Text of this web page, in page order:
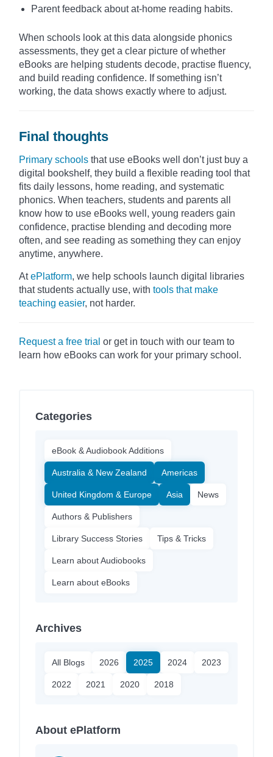
Parent feedback about at-home reading habits.
When schools look at this data alongside phonics
assessments, they get a clear picture of whether
eBooks are helping students decode, practise fluency,
and build reading confidence. If something isn’t
working, the data shows exactly where to adjust.
Final thoughts
Primary schools that use eBooks well don’t just buy a
digital bookshelf, they build a flexible reading tool that
fits daily lessons, home reading, and systematic
phonics. When teachers, students and parents all
know how to use eBooks well, young readers gain
confidence, practise blending and decoding more
often, and see reading as something they can enjoy
anytime, anywhere.
AtePlatform, we help schools launch digital libraries
that students actually use, with tools that make
teaching easier, not harder.
Request a free trial or get in touch with our team to
learn how eBooks can work for your primary school.
Categories
eBook & Audiobook Additions
Australia & New Zealand Americas
United Kingdom & Europe Asia News
Authors & Publishers
Library Success Stories Tips & Tricks
Learn about Audiobooks
Learn about eBooks
Archives
All Blogs 2026 2025 2024 2023
2022 2021 2020 2018
About ePlatform